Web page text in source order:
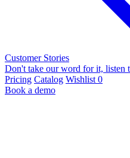
Customer Stories
Don't take our word for it, listen
Pricing Catalog Wishlist 0
Book a demo